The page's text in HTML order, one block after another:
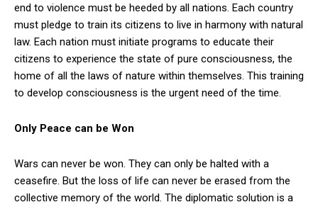
end to violence must be heeded by all nations. Each country
must pledge to train its citizens to live in harmony with natural
law. Each nation must initiate programs to educate their
citizens to experience the state of pure consciousness, the
home of all the laws of nature within themselves. This training
to develop consciousness is the urgent need of the time.
Only Peace can be Won
Wars can never be won. They can only be halted with a
ceasefire. But the loss of life can never be erased from the
collective memory of the world. The diplomatic solution is a